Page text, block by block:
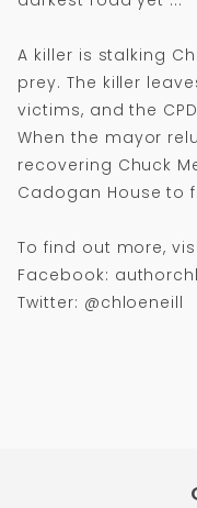
A killer is stalking
prey. The killer
victims, and the
When the mayor
recovering Chuck
Cadogan House to
To find out more,
Facebook:
Twitter: @chloeneill